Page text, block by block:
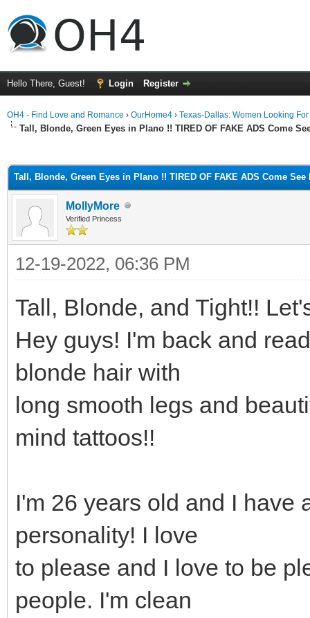
Hello There, Guest! Login Register
OH4 - Find Love and Romance › OurHome4 › Texas-Dallas: Women Looking
Tall, Blonde, Green Eyes in Plano !! TIRED OF FAKE ADS Come
Tall, Blonde, Green Eyes in Plano !! TIRED OF FAKE ADS Come See
MollyMore
Verified Princess
12-19-2022, 06:36 PM
Tall, Blonde, and Tight!!
Hey guys! I'm back and
blonde hair with
long smooth legs and
mind tattoos!!
I'm 26 years old and I have
personality! I love
to please and I love to be
people. I'm clean